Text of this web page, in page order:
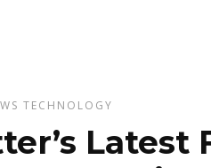
TECHNOLOGY
Latest